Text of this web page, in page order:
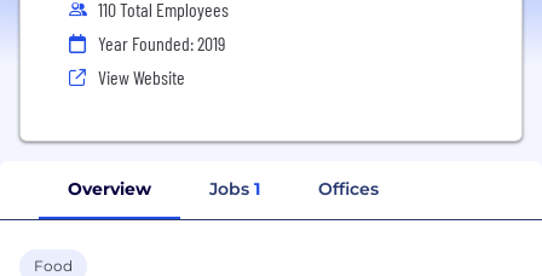
110 Total Employees
Year Founded: 2019
View Website
Overview Jobs 1 Offices
Food